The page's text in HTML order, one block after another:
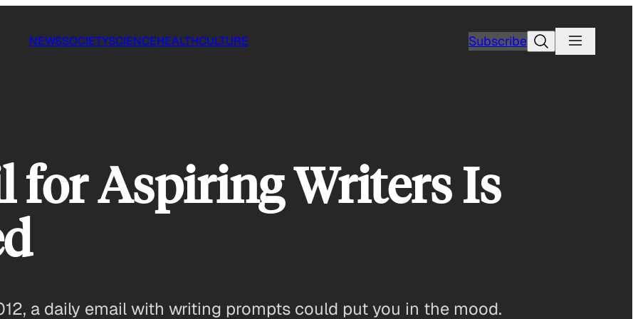
NEWSSOCIETYSCIENCEHEALTHCULTURE SubscribeSearch
for Aspiring Writers Is
a daily email with writing prompts could put you in the mood.